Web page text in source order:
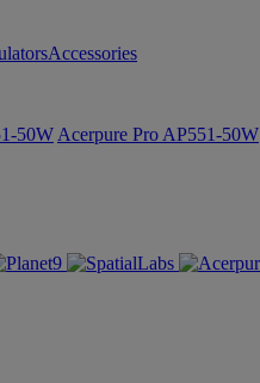
Accessories
50W Acerpure Pro AP551-50W